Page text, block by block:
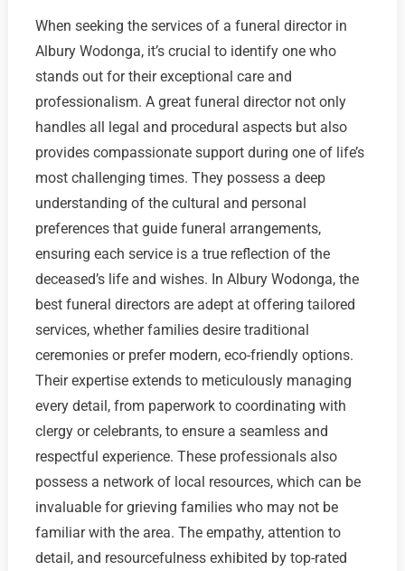
When seeking the services of a funeral director in
Albury Wodonga, it’s crucial to identify one who
stands out for their exceptional care and
professionalism. A great funeral director not only
handles all legal and procedural aspects but also
provides compassionate support during one of life’s
most challenging times. They possess a deep
understanding of the cultural and personal
preferences that guide funeral arrangements,
ensuring each service is a true reflection of the
deceased’s life and wishes. In Albury Wodonga, the
best funeral directors are adept at offering tailored
services, whether families desire traditional
ceremonies or prefer modern, eco-friendly options.
Their expertise extends to meticulously managing
every detail, from paperwork to coordinating with
clergy or celebrants, to ensure a seamless and
respectful experience. These professionals also
possess a network of local resources, which can be
invaluable for grieving families who may not be
familiar with the area. The empathy, attention to
detail, and resourcefulness exhibited by top-rated